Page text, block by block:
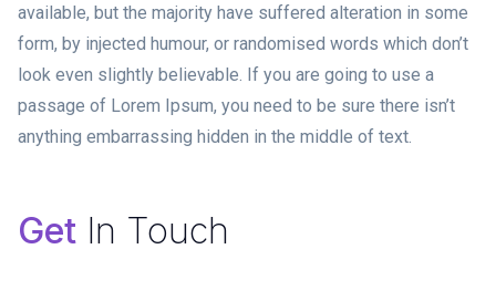
available, but the majority have suffered alteration in some
form, by injected humour, or randomised words which don’t
look even slightly believable. If you are going to use a
passage of Lorem Ipsum, you need to be sure there isn’t
anything embarrassing hidden in the middle of text.
Get In Touch